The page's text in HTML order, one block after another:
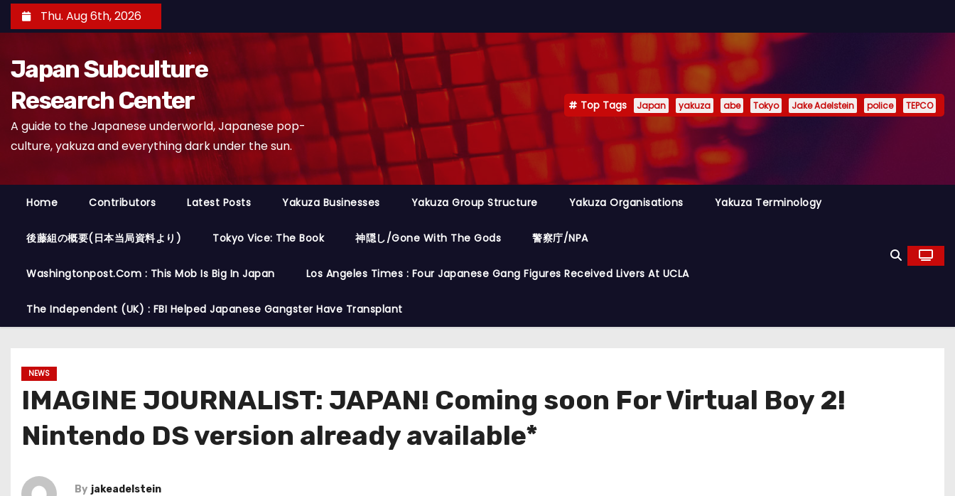
k
t
Thu. Aug 6th, 2026
Japan Subculture
Research Center
A guide to the Japanese underworld, Japanese pop-
culture, yakuza and everything dark under the sun.
Top Tags Japan yakuza abe Tokyo Jake Adelstein police TEPCO
Home Contributors Latest Posts Yakuza Businesses Yakuza Group Structure Yakuza Organisations Yakuza Terminology
後藤組の概要(日本当局資料より) Tokyo Vice: The Book 神隠し/Gone With The Gods 警察庁/NPA
Washingtonpost.com : This Mob Is Big In Japan Los Angeles Times : Four Japanese Gang Figures Received Livers At UCLA
The Independent (UK) : FBI Helped Japanese Gangster Have Transplant
NEWS
IMAGINE JOURNALIST: JAPAN! Coming soon For Virtual Boy 2!
Nintendo DS version already available*
By jakeadelstein